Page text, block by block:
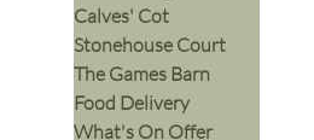
Calves' Cot
Stonehouse Court
The Games Barn
​Food Delivery
What's On Offer